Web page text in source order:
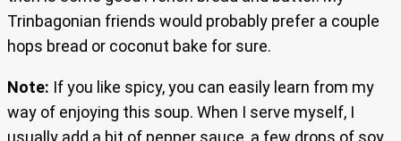
Trinbagonian friends would probably prefer a couple
hops bread or coconut bake for sure.
Note: If you like spicy, you can easily learn from my
way of enjoying this soup. When I serve myself, I
usually add a bit of pepper sauce, a few drops of soy